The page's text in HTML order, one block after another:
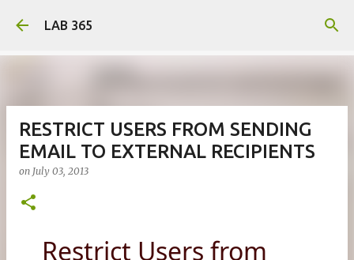
LAB 365
RESTRICT USERS FROM SENDING
EMAIL TO EXTERNAL RECIPIENTS
on July 03, 2013
Restrict Users from